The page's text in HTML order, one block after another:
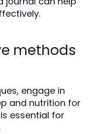
methods
engage in
and nutrition for
essential for